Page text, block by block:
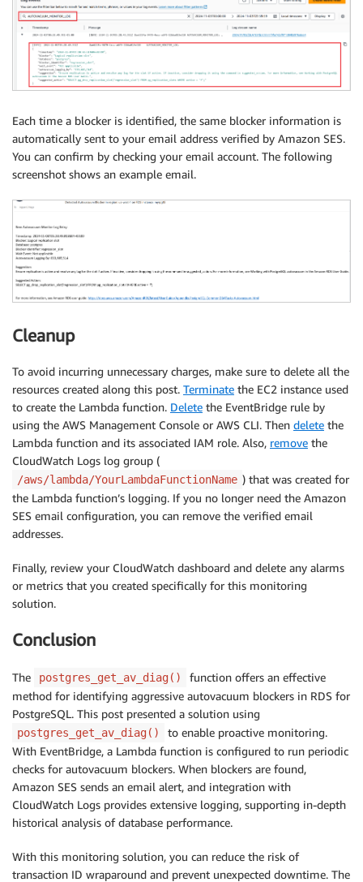
}
            logger
.info(f"Email sent! SES response:
# Close database connection
# Return result
return {
'statusCode': 200
'body': json.dumps({"data":
except
        logger
return {'statusCode'
except Exception as e:
Each time a blocker is identified, the same blocker information is
automatically sent to your email address verified by Amazon SES.
You can confirm by checking your email account. The following
screenshot shows an example email.
Cleanup
To avoid incurring unnecessary charges, make sure to delete all the
resources created along this post. Terminate the EC2 instance used
to create the Lambda function. Delete the EventBridge rule by
using the AWS Management Console or AWS CLI. Then delete the
Lambda function and its associated IAM role. Also, remove the
CloudWatch Logs log group (
/aws/lambda/YourLambdaFunctionName ) that was created for
the Lambda function’s logging. If you no longer need the Amazon
SES email configuration, you can remove the verified email
addresses.
Finally, review your CloudWatch dashboard and delete any alarms
or metrics that you created specifically for this monitoring
solution.
Conclusion
The postgres_get_av_diag()
function offers an effective
method for identifying aggressive autovacuum blockers in RDS for
PostgreSQL. This post presented a solution using
postgres_get_av_diag()
to enable proactive monitoring.
With EventBridge, a Lambda function is configured to run periodic
checks for autovacuum blockers. When blockers are found,
Amazon SES sends an email alert, and integration with
CloudWatch Logs provides extensive logging, supporting in-depth
historical analysis of database performance.
With this monitoring solution, you can reduce the risk of
transaction ID wraparound and prevent unexpected downtime. The